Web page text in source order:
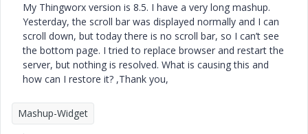
My Thingworx version is 8.5. I have a very long mashup.
Yesterday, the scroll bar was displayed normally and I can
scroll down, but today there is no scroll bar, so I can’t see
the bottom page. I tried to replace browser and restart the
server, but nothing is resolved. What is causing this and
how can I restore it? ,Thank you,
Mashup-Widget